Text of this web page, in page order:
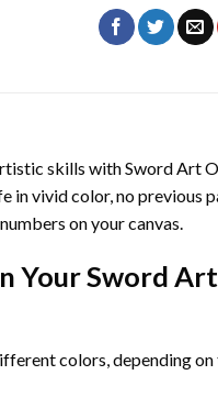
skills withSword Art
vivid color, no previous
on your canvas.
YourSword
colors, depending on